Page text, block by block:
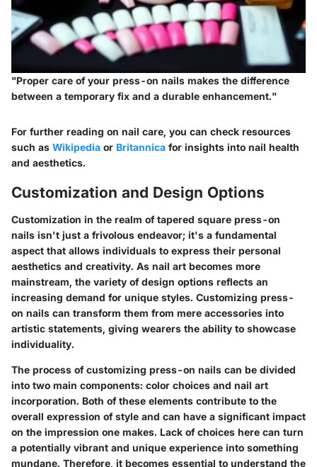
"Proper care of your press-on nails makes the difference
between a temporary fix and a durable enhancement."
For further reading on nail care, you can check resources
such as Wikipedia or Britannica for insights into nail health
and aesthetics.
Customization and Design Options
Customization in the realm of tapered square press-on
nails isn't just a frivolous endeavor; it's a fundamental
aspect that allows individuals to express their personal
aesthetics and creativity. As nail art becomes more
mainstream, the variety of design options reflects an
increasing demand for unique styles. Customizing press-
on nails can transform them from mere accessories into
artistic statements, giving wearers the ability to showcase
individuality.
The process of customizing press-on nails can be divided
into two main components: color choices and nail art
incorporation. Both of these elements contribute to the
overall expression of style and can have a significant impact
on the impression one makes. Lack of choices here can turn
a potentially vibrant and unique experience into something
mundane. Therefore, it becomes essential to understand the